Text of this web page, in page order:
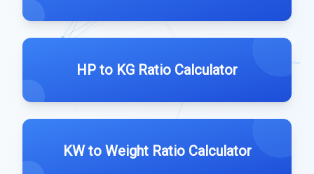
HP to KG Ratio Calculator
KW to Weight Ratio Calculator